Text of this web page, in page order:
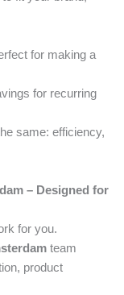
for making a
for recurring
same: efficiency,
– Designed for
for you.
team
product